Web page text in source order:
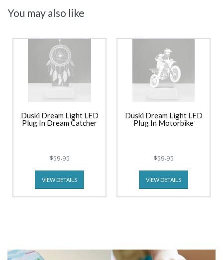
You may also like
Duski Dream Light LED
Plug In Dream Catcher
$59.95
VIEW DETAILS
Duski Dream Light LED
Plug In Motorbike
$59.95
VIEW DETAILS